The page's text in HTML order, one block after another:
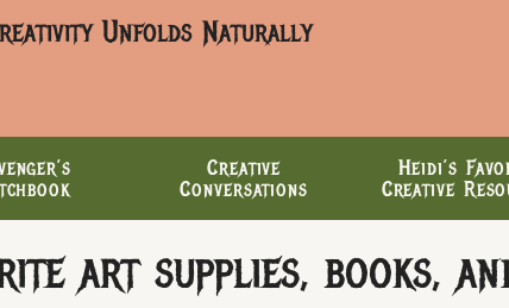
Unfolds Naturally
Creative
Conversations
Heidi’s
Creative
art supplies, books,